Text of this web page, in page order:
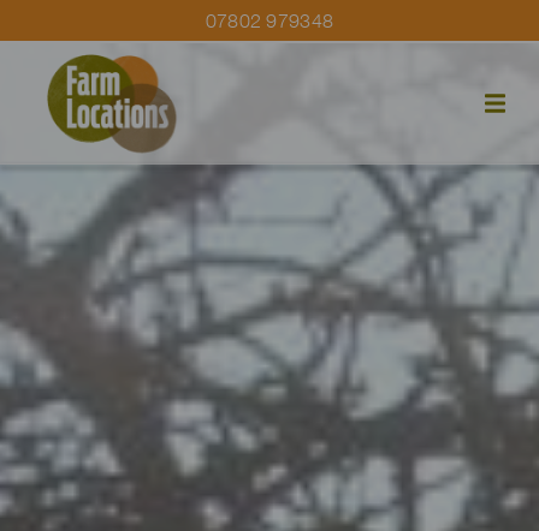
07802 979348